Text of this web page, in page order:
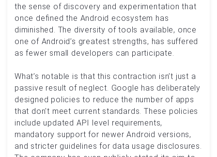
the sense of discovery and experimentation that
once defined the Android ecosystem has
diminished. The diversity of tools available, once
one of Android’s greatest strengths, has suffered
as fewer small developers can participate.
What’s notable is that this contraction isn’t just a
passive result of neglect. Google has deliberately
designed policies to reduce the number of apps
that don't meet current standards. These policies
include updated API level requirements,
mandatory support for newer Android versions,
and stricter guidelines for data usage disclosures.